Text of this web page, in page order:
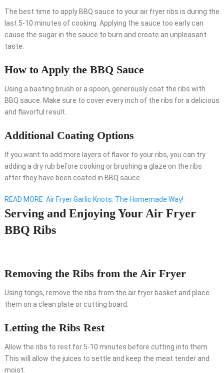
The best time to apply BBQ sauce to your air fryer ribs is during the
last 5-10 minutes of cooking. Applying the sauce too early can
cause the sugar in the sauce to burn and create an unpleasant
taste.
How to Apply the BBQ Sauce
Using a basting brush or a spoon, generously coat the ribs with
BBQ sauce. Make sure to cover every inch of the ribs for a delicious
and flavorful result.
Additional Coating Options
If you want to add more layers of flavor to your ribs, you can try
adding a dry rub before cooking or brushing a glaze on the ribs
after they have been coated in BBQ sauce.
READ MORE Air Fryer Garlic Knots: The Homemade Way!
Serving and Enjoying Your Air Fryer
BBQ Ribs
Removing the Ribs from the Air Fryer
Using tongs, remove the ribs from the air fryer basket and place
them on a clean plate or cutting board.
Letting the Ribs Rest
Allow the ribs to rest for 5-10 minutes before cutting into them.
This will allow the juices to settle and keep the meat tender and
moist.